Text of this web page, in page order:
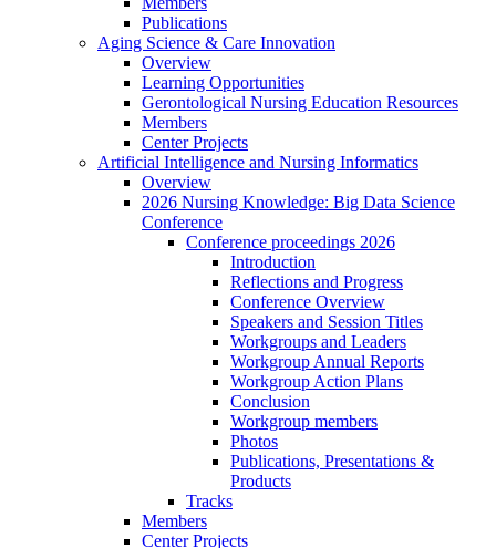
Publications
Aging Science & Care Innovation
Overview
Learning Opportunities
Gerontological Nursing Education Resources
Members
Center Projects
Artificial Intelligence and Nursing Informatics
Overview
2026 Nursing Knowledge: Big Data Science
Conference
Conference proceedings 2026
Introduction
Reflections and Progress
Conference Overview
Speakers and Session Titles
Workgroups and Leaders
Workgroup Annual Reports
Workgroup Action Plans
Conclusion
Workgroup members
Photos
Publications, Presentations &
Products
Tracks
Members
Center Projects